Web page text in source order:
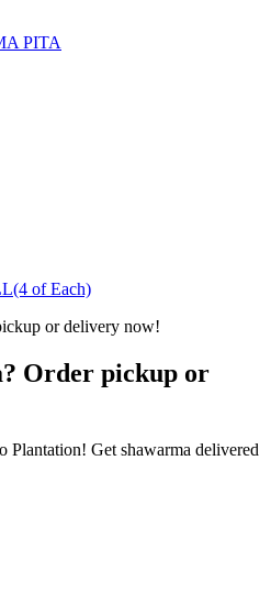
PITA
of Each)
Order pickup or
Plantation! Get shawarma delivered